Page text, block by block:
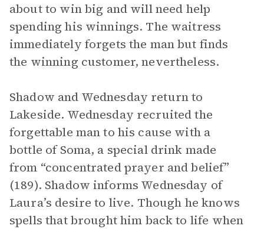
about to win big and will need help
spending his winnings. The waitress
immediately forgets the man but finds
the winning customer, nevertheless.
Shadow and Wednesday return to
Lakeside. Wednesday recruited the
forgettable man to his cause with a
bottle of Soma, a special drink made
from “concentrated prayer and belief”
(189). Shadow informs Wednesday of
Laura’s desire to live. Though he knows
spells that brought him back to life when